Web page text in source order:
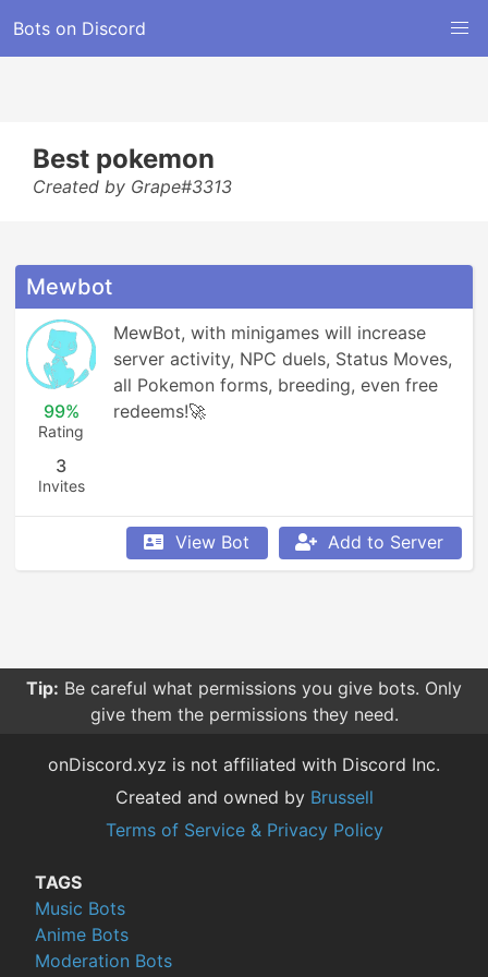
Bots on Discord
Best pokemon
Created by Grape#3313
Mewbot
99%
Rating
3
Invites
MewBot, with minigames will increase
server activity, NPC duels, Status Moves,
all Pokemon forms, breeding, even free
redeems!🚀
View Bot Add to Server
Tip: Be careful what permissions you give bots. Only
give them the permissions they need.
onDiscord.xyz is not affiliated with Discord Inc.
Created and owned by Brussell
Terms of Service & Privacy Policy
TAGS
Music Bots
Anime Bots
Moderation Bots